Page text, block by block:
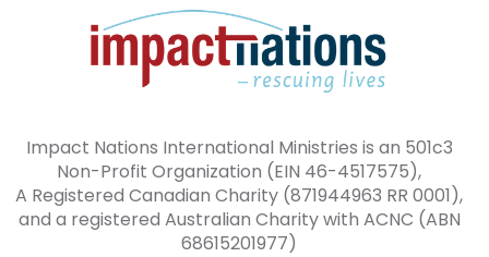
Impact Nations International Ministries is an 501c3
Non-Profit Organization (EIN 46-4517575),
A Registered Canadian Charity (871944963 RR 0001),
and a registered Australian Charity with ACNC (ABN
68615201977)